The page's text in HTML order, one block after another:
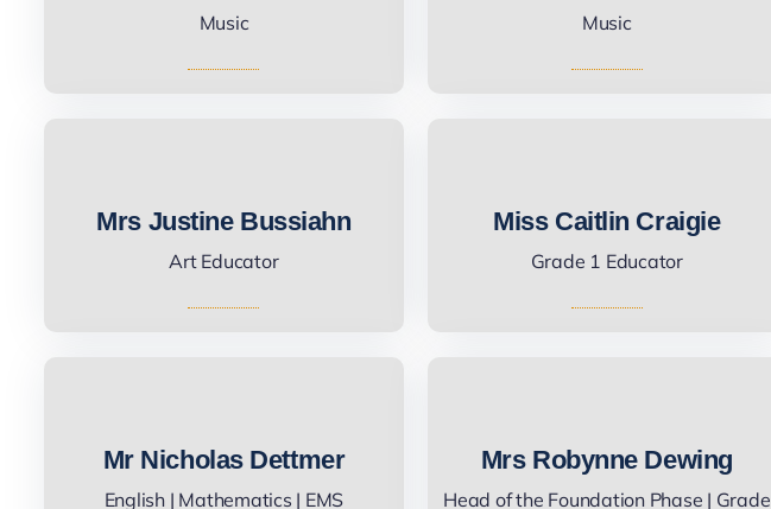
Music Music
Mrs Justine Bussiahn
Art Educator
Miss Caitlin Craigie
Grade 1 Educator
Mr Nicholas Dettmer
English | Mathematics | EMS
Mrs Robynne Dewing
Head of the Foundation Phase | Grade